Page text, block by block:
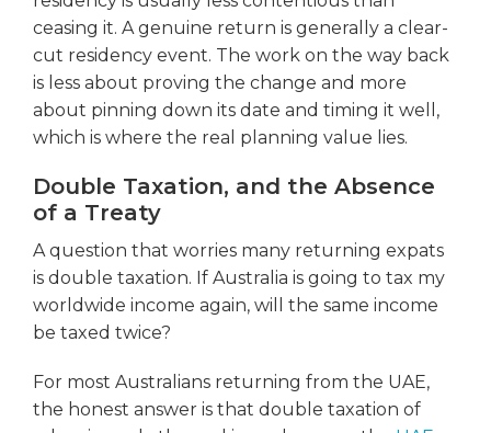
ceasing it. A genuine return is generally a clear-
cut residency event. The work on the way back
is less about proving the change and more
about pinning down its date and timing it well,
which is where the real planning value lies.
Double Taxation, and the Absence
of a Treaty
A question that worries many returning expats
is double taxation. If Australia is going to tax my
worldwide income again, will the same income
be taxed twice?
For most Australians returning from the UAE,
the honest answer is that double taxation of